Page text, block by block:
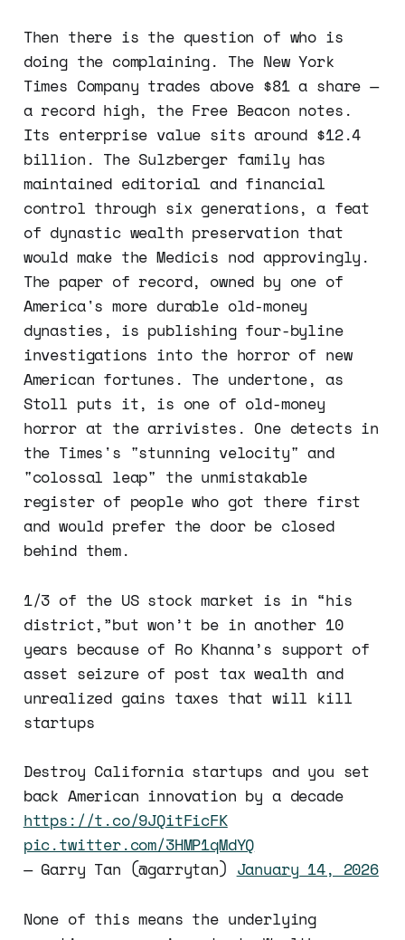
Then there is the question of who is
doing the complaining. The New York
Times Company trades above $81 a share —
a record high, the Free Beacon notes.
Its enterprise value sits around $12.4
billion. The Sulzberger family has
maintained editorial and financial
control through six generations, a feat
of dynastic wealth preservation that
would make the Medicis nod approvingly.
The paper of record, owned by one of
America's more durable old-money
dynasties, is publishing four-byline
investigations into the horror of new
American fortunes. The undertone, as
Stoll puts it, is one of old-money
horror at the arrivistes. One detects in
the Times's "stunning velocity" and
"colossal leap" the unmistakable
register of people who got there first
and would prefer the door be closed
behind them.
1/3 of the US stock market is in “his
district,”but won’t be in another 10
years because of Ro Khanna’s support of
asset seizure of post tax wealth and
unrealized gains taxes that will kill
startups
Destroy California startups and you set
back American innovation by a decade
https://t.co/9JQitFicFK
pic.twitter.com/3HMP1qMdYQ
— Garry Tan (@garrytan) January 14, 2026
None of this means the underlying